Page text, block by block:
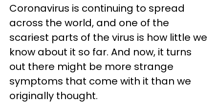
Coronavirus is continuing to spread
across the world, and one of the
scariest parts of the virus is how little we
know about it so far. And now, it turns
out there might be more strange
symptoms that come with it than we
originally thought.